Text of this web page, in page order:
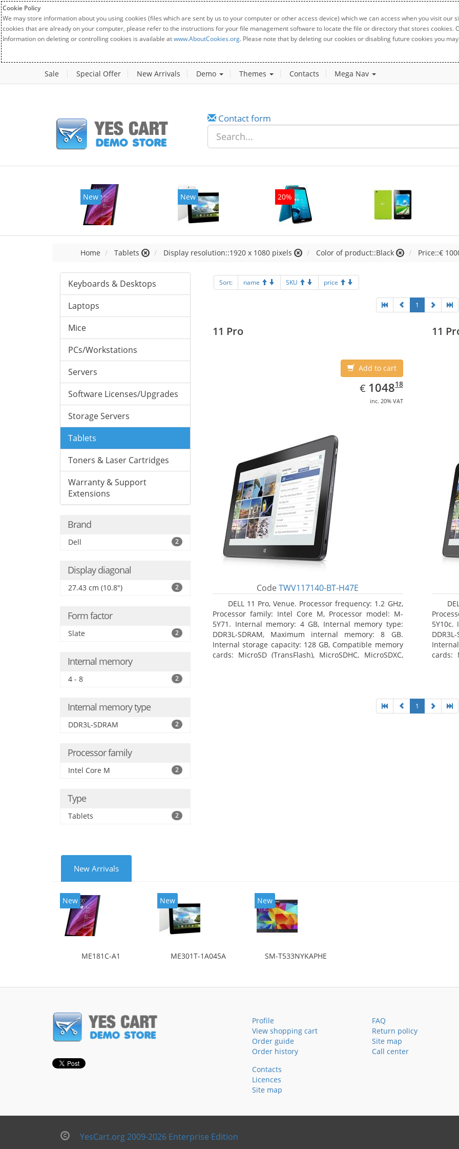
Cookie Policy
We may store information about you using cookies (files which are sent by us to your computer or other access device) which we can access when you visit
cookies that are already on your computer, please refer to the instructions for your file management software to locate the file or directory that stores cookies.
Information on deleting or controlling cookies is available atwww.AboutCookies.org. Please note that by deleting our cookies or disabling future cookies you
Sale Special Offer New Arrivals Demo Themes Contacts Mega Nav
Contact form
New 20%
Home Tablets Display resolution::1920 x 1080 pixels Color of product::Black Price::€
Keyboards & Desktops
Laptops
Mice
PCs/Workstations
Servers
Software Licenses/Upgrades
Storage Servers
Tablets
Toners & Laser Cartridges
Warranty & Support
Extensions
Brand
Dell 2
Display diagonal
27.43 cm (10.8") 2
Form factor
Slate 2
Internal memory
4 - 8 2
Internal memory type
DDR3L-SDRAM 2
Processor family
Intel Core M 2
Type
Tablets 2
Sort: name SKU price
1
11 Pro
Add to cart
€ EUR
1048.18
104818
inc. 20% VAT
CodeTWV117140-BT-H47E
DELL 11 Pro, Venue. Processor frequency: 1.2 GHz,
Processor family: Intel Core M, Processor model: M-
5Y71. Internal memory: 4 GB, Internal memory type:
DDR3L-SDRAM, Maximum internal memory: 8 GB.
Internal storage capacity: 128 GB, Compatible memory
cards: MicroSD (TransFlash), MicroSDHC, MicroSDXC,
11
cards:
1
New Arrivals
New
ME181C-A1
New
ME301T-1A045A
New
SM-T533NYKAPHE
Profile
View shopping cart
Order guide
Order history
FAQ
Return policy
Site map
Call center
Contacts
Licences
Site map
YesCart.org 2009-2026 Enterprise Edition